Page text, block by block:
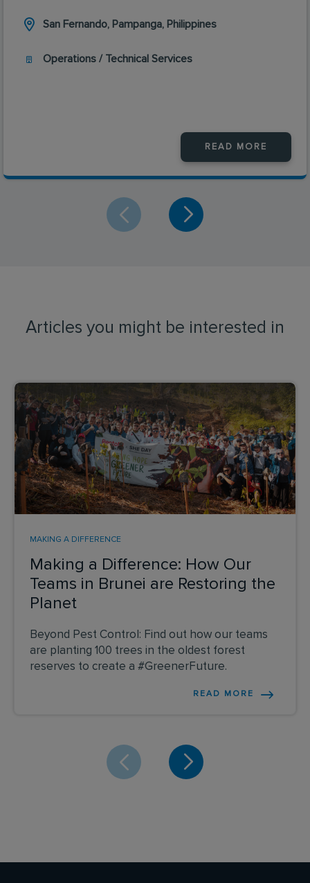
San Fernando, Pampanga, Philippines
Operations / Technical Services
READ MORE
Articles you might be interested in
Making a Difference: How Our
Teams in Brunei are Restoring the
Planet
MAKING A DIFFERENCE
Beyond Pest Control: Find out how our teams
are planting 100 trees in the oldest forest
reserves to create a #GreenerFuture.
READ MORE